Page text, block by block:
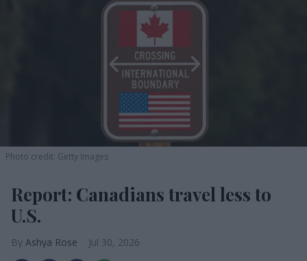
Photo credit: Getty Images
Report: Canadians travel less to
U.S.
Ashya Rose Jul 30, 2026